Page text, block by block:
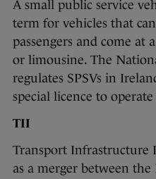
A small public service
term for vehicles that
passengers and come at
or limousine. The
regulates SPSVs in
special licence to
TII
Transport Infrastructure
as a merger between